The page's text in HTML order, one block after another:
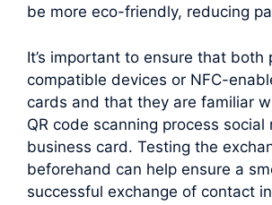
be more eco-friendly, reducing
It’s important to ensure that both
compatible devices or NFC-
cards and that they are familiar
QR code scanning process social
business card. Testing the
beforehand can help ensure a
successful exchange of contact